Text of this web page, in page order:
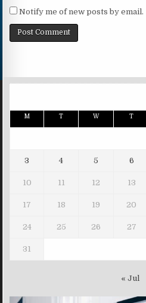
Notify me of new posts by email.
M T W T
3 4 5 6
10 11 12 13
17 18 19 20
24 25 26 27
31
« Jul